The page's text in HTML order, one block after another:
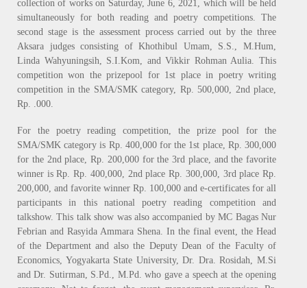
collection of works on Saturday, June 6, 2021, which will be held
simultaneously for both reading and poetry competitions. The
second stage is the assessment process carried out by the three
Aksara judges consisting of Khothibul Umam, S.S., M.Hum,
Linda Wahyuningsih, S.I.Kom, and Vikkir Rohman Aulia. This
competition won the prizepool for 1st place in poetry writing
competition in the SMA/SMK category, Rp. 500,000, 2nd place,
Rp. .000.
For the poetry reading competition, the prize pool for the
SMA/SMK category is Rp. 400,000 for the 1st place, Rp. 300,000
for the 2nd place, Rp. 200,000 for the 3rd place, and the favorite
winner is Rp. Rp. 400,000, 2nd place Rp. 300,000, 3rd place Rp.
200,000, and favorite winner Rp. 100,000 and e-certificates for all
participants in this national poetry reading competition and
talkshow. This talk show was also accompanied by MC Bagas Nur
Febrian and Rasyida Ammara Shena. In the final event, the Head
of the Department and also the Deputy Dean of the Faculty of
Economics, Yogyakarta State University, Dr. Dra. Rosidah, M.Si
and Dr. Sutirman, S.Pd., M.Pd. who gave a speech at the opening